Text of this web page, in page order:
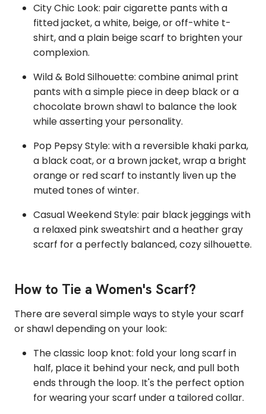
City Chic Look: pair cigarette pants with a
fitted jacket, a white, beige, or off-white t-
shirt, and a plain beige scarf to brighten your
complexion.
Wild & Bold Silhouette: combine animal print
pants with a simple piece in deep black or a
chocolate brown shawl to balance the look
while asserting your personality.
Pop Pepsy Style: with a reversible khaki parka,
a black coat, or a brown jacket, wrap a bright
orange or red scarf to instantly liven up the
muted tones of winter.
Casual Weekend Style: pair black jeggings with
a relaxed pink sweatshirt and a heather gray
scarf for a perfectly balanced, cozy silhouette.
How to Tie a Women's Scarf?
There are several simple ways to style your scarf
or shawl depending on your look:
The classic loop knot: fold your long scarf in
half, place it behind your neck, and pull both
ends through the loop. It's the perfect option
for wearing your scarf under a tailored collar.